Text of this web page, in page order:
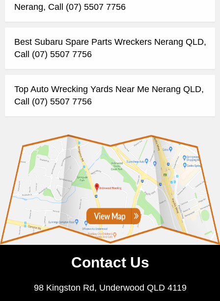
Nerang, Call (07) 5507 7756
Best Subaru Spare Parts Wreckers Nerang QLD,
Call (07) 5507 7756
Top Auto Wrecking Yards Near Me Nerang QLD,
Call (07) 5507 7756
Contact Us
98 Kingston Rd, Underwood QLD 4119